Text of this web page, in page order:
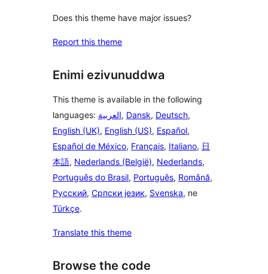
Does this theme have major issues?
Report this theme
Enimi ezivunuddwa
This theme is available in the following
languages: العربية, Dansk, Deutsch,
English (UK), English (US), Español,
Español de México, Français, Italiano, 日
本語, Nederlands (België), Nederlands,
Português do Brasil, Português, Română,
Русский, Српски језик, Svenska, ne
Türkçe.
Translate this theme
Browse the code